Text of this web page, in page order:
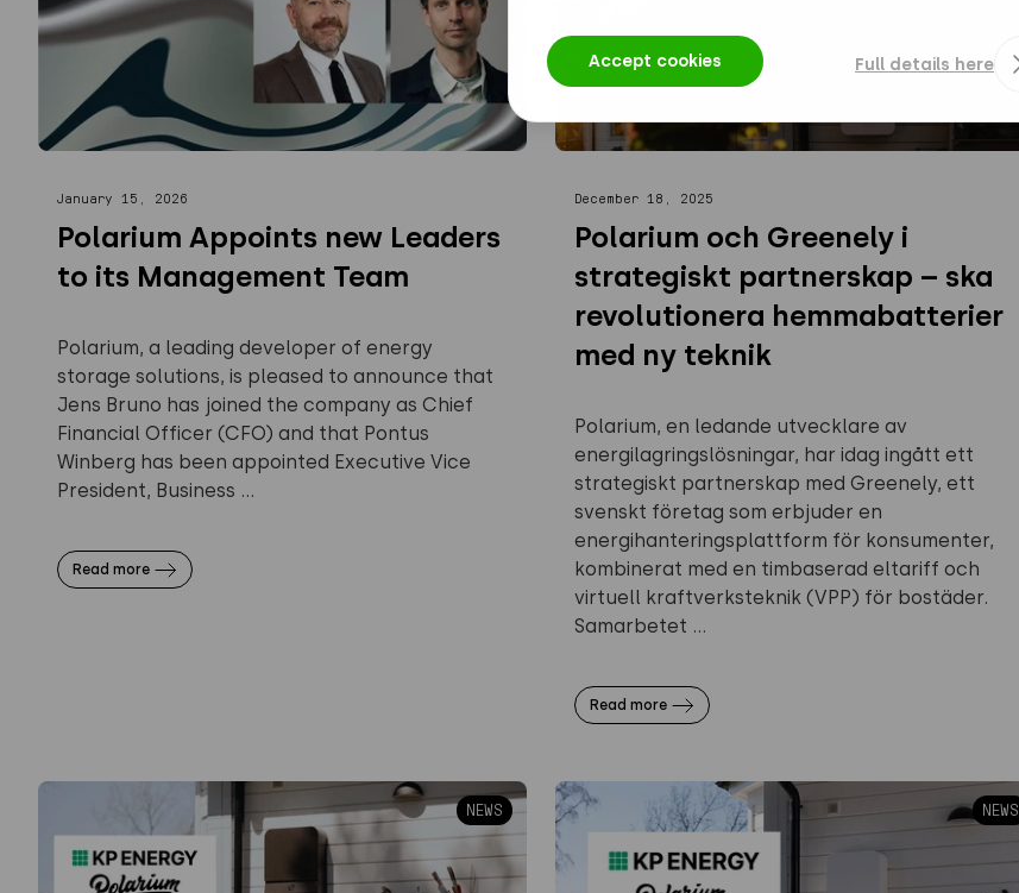
Accept cookies Full details here
January 15, 2026
Polarium Appoints new Leaders
to its Management Team
Polarium, a leading developer of energy
storage solutions, is pleased to announce that
Jens Bruno has joined the company as Chief
Financial Officer (CFO) and that Pontus
Winberg has been appointed Executive Vice
President, Business ...
Read more
December 18, 2025
Polarium och Greenely i
strategiskt partnerskap – ska
revolutionera hemmabatterier
med ny teknik
Polarium, en ledande utvecklare av
energilagringslösningar, har idag ingått ett
strategiskt partnerskap med Greenely, ett
svenskt företag som erbjuder en
energihanteringsplattform för konsumenter,
kombinerat med en timbaserad eltariff och
virtuell kraftverksteknik (VPP) för bostäder.
Samarbetet ...
Read more
NEWS NEWS